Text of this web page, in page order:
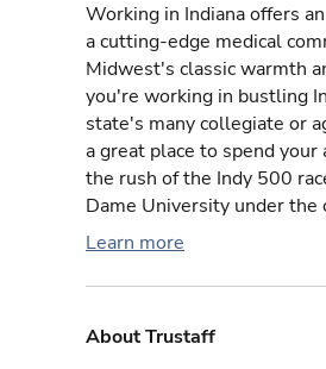
Working in Indiana offers
a cutting-edge medical
Midwest's classic warmth
you're working in bustling
state's many collegiate or
a great place to spend your
the rush of the Indy 500
Dame University under the
Learn more
About Trustaff